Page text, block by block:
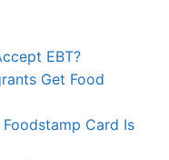
EBT?
Get Food
Card Is